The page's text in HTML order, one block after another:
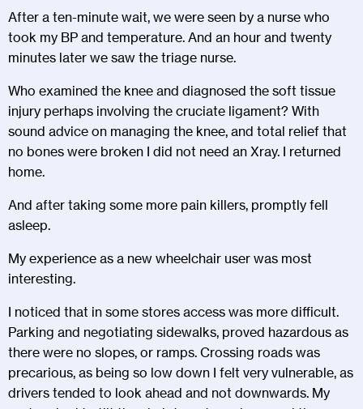
After a ten-minute wait, we were seen by a nurse who
took my BP and temperature. And an hour and twenty
minutes later we saw the triage nurse.
Who examined the knee and diagnosed the soft tissue
injury perhaps involving the cruciate ligament? With
sound advice on managing the knee, and total relief that
no bones were broken I did not need an Xray. I returned
home.
And after taking some more pain killers, promptly fell
asleep.
My experience as a new wheelchair user was most
interesting.
I noticed that in some stores access was more difficult.
Parking and negotiating sidewalks, proved hazardous as
there were no slopes, or ramps. Crossing roads was
precarious, as being so low down I felt very vulnerable, as
drivers tended to look ahead and not downwards. My